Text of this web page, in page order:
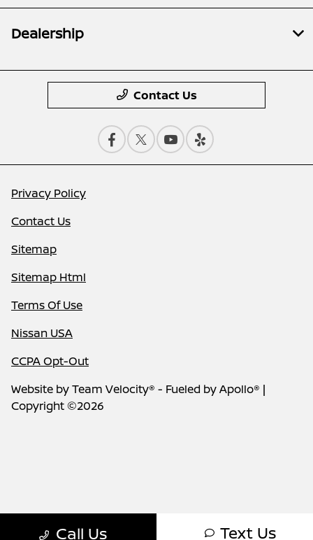
Call Us Text Us
Dealership
Contact Us
Privacy Policy
Contact Us
Sitemap
Sitemap Html
Terms Of Use
Nissan USA
CCPA Opt-Out
Website byTeam Velocity® - Fueled by Apollo® |
Copyright ©2026